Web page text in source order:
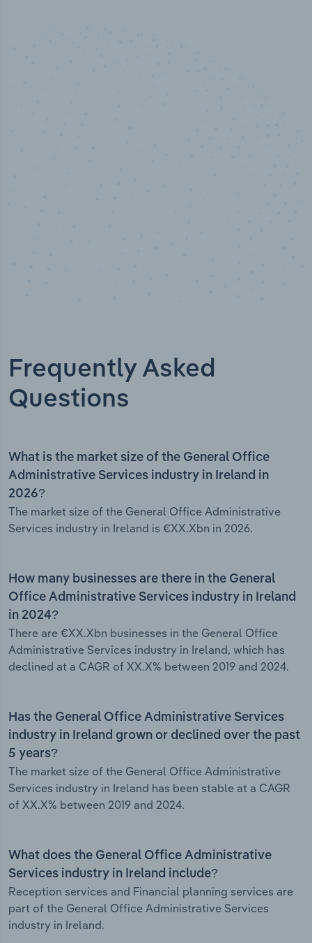
Frequently Asked
Questions
What is the market size of the General Office
Administrative Services industry in Ireland in
2026?
The market size of the General Office Administrative
Services industry in Ireland is €XX.Xbn in 2026.
How many businesses are there in the General
Office Administrative Services industry in Ireland
in 2024?
There are €XX.Xbn businesses in the General Office
Administrative Services industry in Ireland, which has
declined at a CAGR of XX.X% between 2019 and 2024.
Has the General Office Administrative Services
industry in Ireland grown or declined over the past
5 years?
The market size of the General Office Administrative
Services industry in Ireland has been stable at a CAGR
of XX.X% between 2019 and 2024.
What does the General Office Administrative
Services industry in Ireland include?
Reception services and Financial planning services are
part of the General Office Administrative Services
industry in Ireland.